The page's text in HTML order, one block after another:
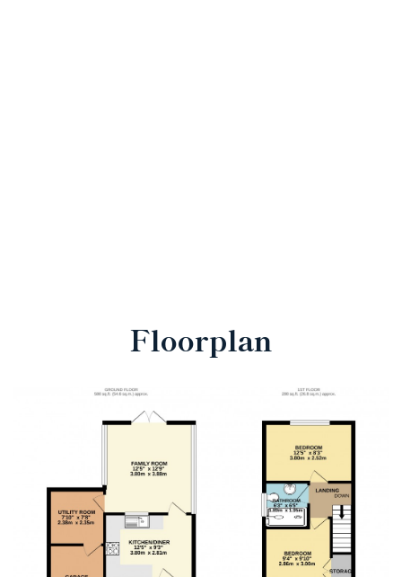
Floorplan